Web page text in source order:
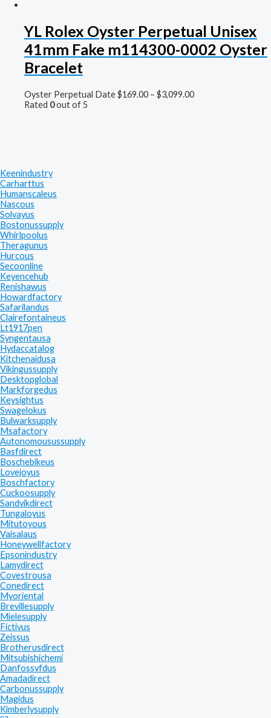
YL Rolex Oyster Perpetual Unisex
41mm Fake m114300-0002 Oyster
Bracelet
Oyster Perpetual Date$169.00 – $3,099.00
Rated 0out of 5
Keenindustry
Carharttus
Humanscaleus
Nascous
Solvayus
Bostonussupply
Whirlpoolus
Theragunus
Hurcous
Secoonline
Keyencehub
Renishawus
Howardfactory
Safarilandus
Clairefontaineus
Lt1917pen
Syngentausa
Hydaccatalog
Kitchenaidusa
Vikingussupply
Desktopglobal
Markforgedus
Keysightus
Swagelokus
Bulwarksupply
Msafactory
Autonomousussupply
Basfdirect
Boschebikeus
Lovejoyus
Boschfactory
Cuckoosupply
Sandvikdirect
Tungaloyus
Mitutoyous
Vaisalaus
Honeywellfactory
Epsonindustry
Lamydirect
Covestrousa
Conedirect
Myoriental
Brevillesupply
Mielesupply
Fictivus
Zeissus
Brotherusdirect
Mitsubishichemi
Danfossvfdus
Amadadirect
Carbonussupply
Magidus
Kimberlysupply